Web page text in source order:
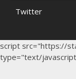
Twitter
script src="https://
type="text/